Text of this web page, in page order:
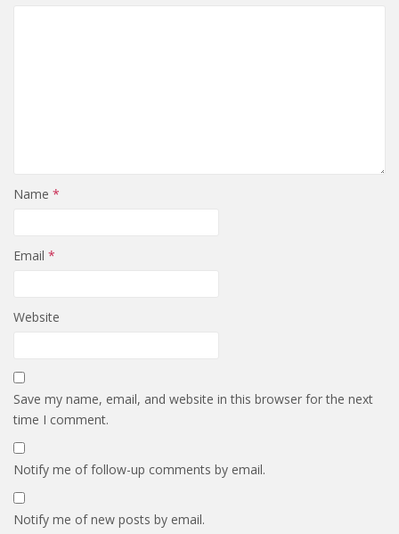
Name *
Email *
Website
Save my name, email, and website in this browser for the next
time I comment.
Notify me of follow-up comments by email.
Notify me of new posts by email.